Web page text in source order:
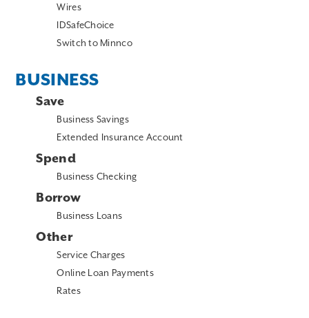
Wires
IDSafeChoice
Switch to Minnco
BUSINESS
Save
Business Savings
Extended Insurance Account
Spend
Business Checking
Borrow
Business Loans
Other
Service Charges
Online Loan Payments
Rates